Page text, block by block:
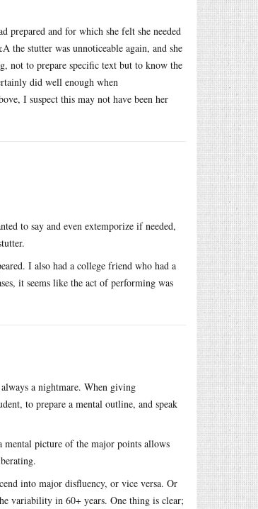
prepared and for which she felt she needed
the stutter was unnoticeable again, and she
not to prepare specific text but to know the
did well enough when
I suspect this may not have been her
to say and even extemporize if needed,
I also had a college friend who had a
it seems like the act of performing was
a nightmare. When giving
to prepare a mental outline, and speak
mental picture of the major points allows
into major disfluency, or vice versa. Or
variability in 60+ years. One thing is clear;